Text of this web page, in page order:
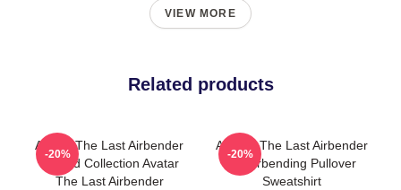
VIEW MORE
Related products
Avatar The Last Airbender
Limited Collection Avatar
The Last Airbender
-20%
Avatar: The Last Airbender
Waterbending Pullover
Sweatshirt
-20%